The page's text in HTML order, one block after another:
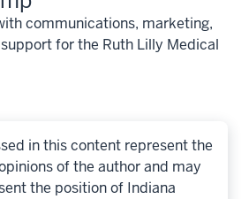
communications, marketing,
for the Ruth Lilly Medical
in this content represent the
of the author and may
the position of Indiana